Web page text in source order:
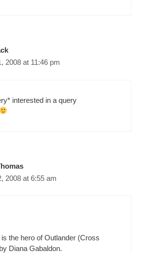
2008 at 11:46 pm
interested in a query
2008 at 6:55 am
the hero of Outlander (Cross
Diana Gabaldon.